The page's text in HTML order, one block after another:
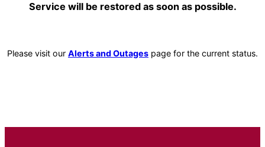
Service will be restored as soon as possible.
Please visit our Alerts and Outages page for the current status.